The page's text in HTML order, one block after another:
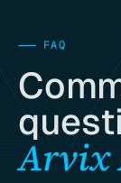
———FAQ
Arvix